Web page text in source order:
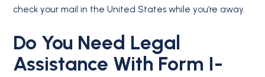
check your mail in the United States while you’re away.
Do You Need Legal
Assistance With Form I-